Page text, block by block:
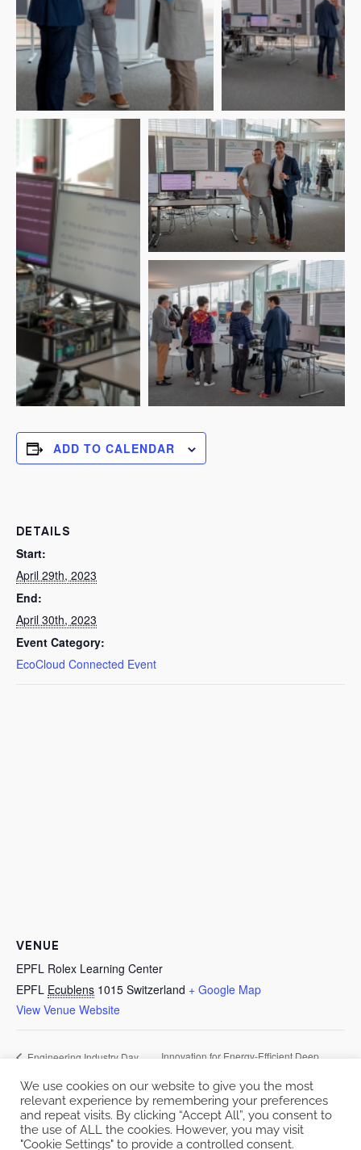
ADD TO CALENDAR
DETAILS
Start:
April 29th, 2023
End:
April 30th, 2023
Event Category:
EcoCloud Connected Event
VENUE
EPFL Rolex Learning Center
EPFL Ecublens 1015 Switzerland + Google Map
View Venue Website
Engineering Industry Day
Innovation for Energy-Efficient Deep
We use cookies on our website to give you the most
relevant experience by remembering your preferences
and repeat visits. By clicking “Accept All”, you consent to
the use of ALL the cookies. However, you may visit
"Cookie Settings" to provide a controlled consent.